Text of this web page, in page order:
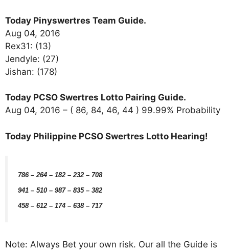
Today Pinyswertres Team Guide.
Aug 04, 2016
Rex31: (13)
Jendyle: (27)
Jishan: (178)
Today PCSO Swertres Lotto Pairing Guide.
Aug 04, 2016 – ( 86, 84, 46, 44 ) 99.99% Probability
Today Philippine PCSO Swertres Lotto Hearing!
786 – 264 – 182 – 232 – 708
941 – 510 – 987 – 835 – 382
458 – 612 – 174 – 638 – 717
Note: Always Bet your own risk. Our all the Guide is